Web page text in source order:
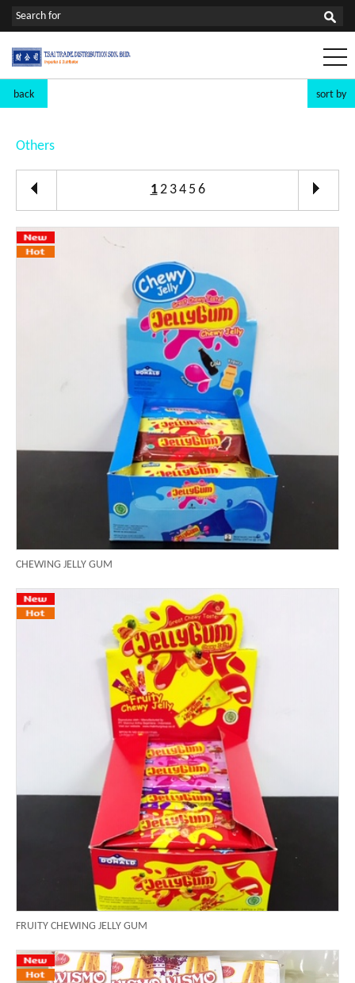
back sort by
Others
12 34 5 6
CHEWING JELLY GUM
FRUITY CHEWING JELLY GUM